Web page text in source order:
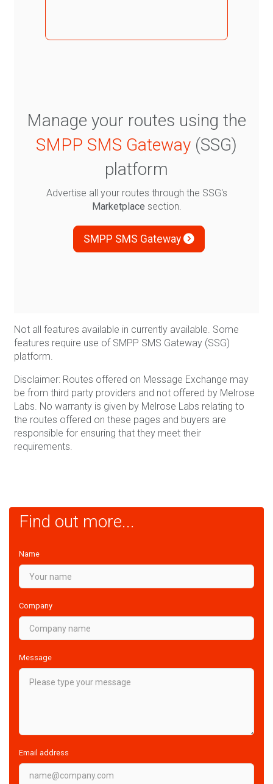
Manage your routes using the
SMPP SMS Gateway (SSG)
platform
Advertise all your routes through the SSG's
Marketplace section.
SMPP SMS Gateway
Not all features available in currently available. Some
features require use of SMPP SMS Gateway (SSG)
platform.
Disclaimer: Routes offered on Message Exchange may
be from third party providers and not offered by Melrose
Labs. No warranty is given by Melrose Labs relating to
the routes offered on these pages and buyers are
responsible for ensuring that they meet their
requirements.
Find out more...
Name
Company
Message
Email address